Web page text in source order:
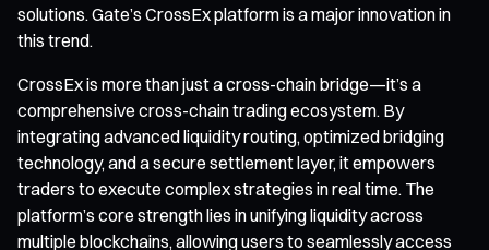
solutions. Gate’s CrossEx platform is a major innovation in
this trend.
CrossEx is more than just a cross-chain bridge—it’s a
comprehensive cross-chain trading ecosystem. By
integrating advanced liquidity routing, optimized bridging
technology, and a secure settlement layer, it empowers
traders to execute complex strategies in real time. The
platform’s core strength lies in unifying liquidity across
multiple blockchains, allowing users to seamlessly access